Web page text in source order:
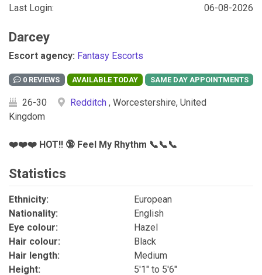
Last Login:
06-08-2026
Darcey
Escort agency: Fantasy Escorts
0 REVIEWS
26-30 Redditch , Worcestershire, United
Kingdom
❤️❤️❤️ HOT!! 🔞 Feel My Rhythm 📞📞📞
Statistics
Ethnicity:
European
Nationality:
English
Eye colour:
Hazel
Hair colour:
Black
Hair length:
Medium
Height:
5'1" to 5'6"